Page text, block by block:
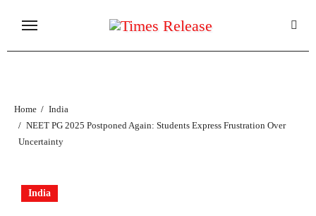
content
Home
India
NEET PG 2025 Postponed Again: Students Express Frustration Over
Uncertainty
India